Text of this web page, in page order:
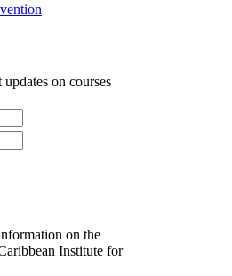
on courses
on the
Institute for